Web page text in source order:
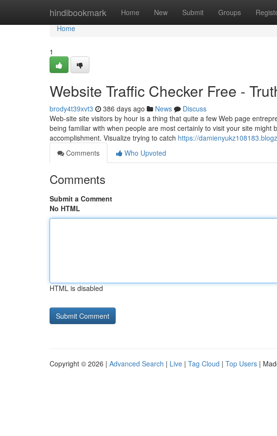
hindibookmark Home New Submit Groups
Home
Home
1
Website Traffic Checker Free -
brody4t39xvt3 386 days ago News
Discuss
Web-site site visitors by hour is a thing that quite a few Web page
being familiar with when people are most certainly to visit your site
accomplishment. Visualize trying to catch https://
Comments
Who Upvoted
Comments
Submit a Comment
No HTML
HTML is disabled
Copyright © 2026 | Advanced Search | Live | Tag Cloud | Top Users |